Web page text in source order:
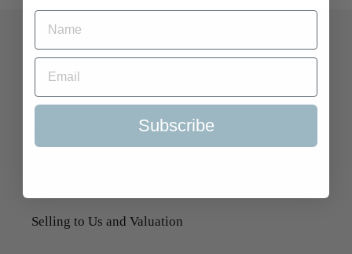
Quick Links
Search
Selling to Us and Valuation
Subscribe